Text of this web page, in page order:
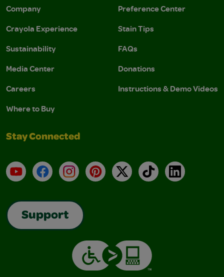
Company
Crayola Experience
Sustainability
Media Center
Careers
Where to Buy
Preference Center
Stain Tips
FAQs
Donations
Instructions & Demo Videos
Stay Connected
YouTubeFacebookInstagramPinterest
X TikTokLinkedIn
Support